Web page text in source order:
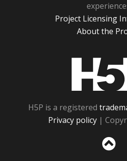
Project Licensing
About the
H5P is a registered
Privacy policy |